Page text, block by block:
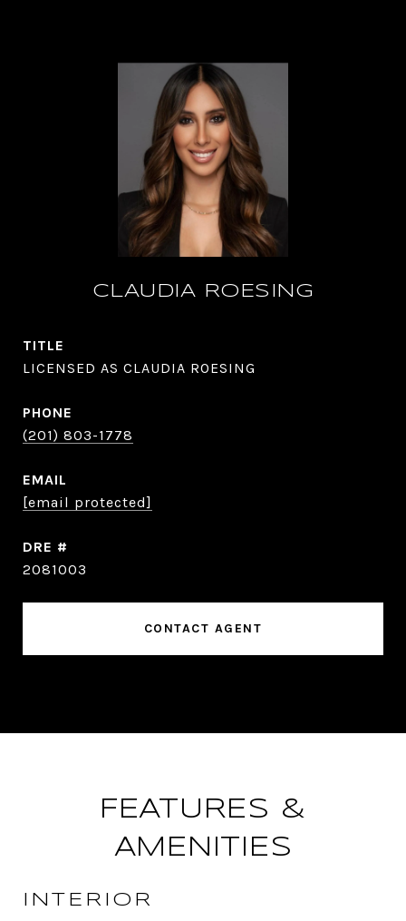
CLAUDIA ROESING
TITLE
LICENSED AS CLAUDIA ROESING
PHONE
(201) 803-1778
EMAIL
[email protected]
DRE #
2081003
CONTACT AGENT
FEATURES &
AMENITIES
INTERIOR